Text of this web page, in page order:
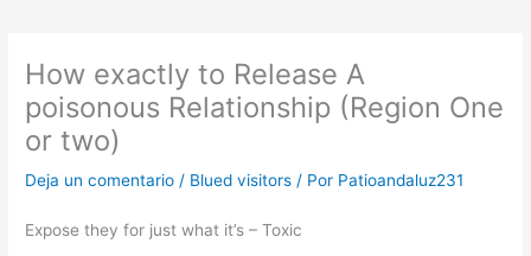
How exactly to Release A
poisonous Relationship (Region One
or two)
Deja un comentario / Blued visitors / Por Patioandaluz231
Expose they for just what it’s – Toxic